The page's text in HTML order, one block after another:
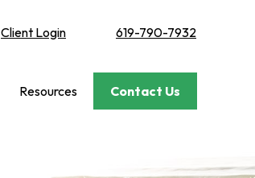
Client Login 619-790-7932
Resources Contact Us